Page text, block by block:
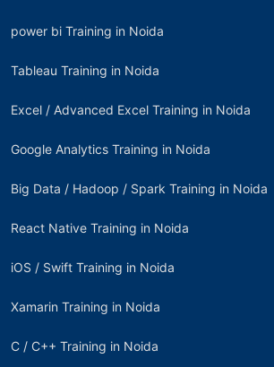
power bi Training in Noida
Tableau Training in Noida
Excel / Advanced Excel Training in Noida
Google Analytics Training in Noida
Big Data / Hadoop / Spark Training in Noida
React Native Training in Noida
iOS / Swift Training in Noida
Xamarin Training in Noida
C / C++ Training in Noida